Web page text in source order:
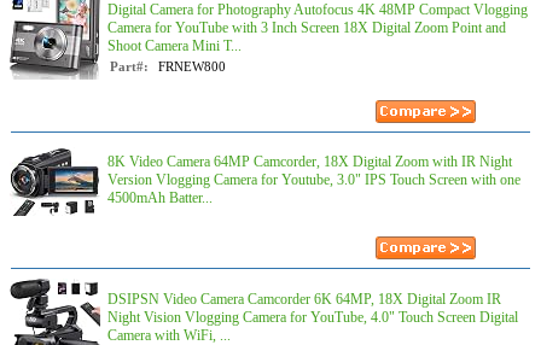
Digital Camera for Photography Autofocus 4K 48MP Compact Vlogging
Camera for YouTube with 3 Inch Screen 18X Digital Zoom Point and
Shoot Camera Mini T...
Part#: FRNEW800
8K Video Camera 64MP Camcorder, 18X Digital Zoom with IR Night
Version Vlogging Camera for Youtube, 3.0" IPS Touch Screen with one
4500mAh Batter...
DSIPSN Video Camera Camcorder 6K 64MP, 18X Digital Zoom IR
Night Vision Vlogging Camera for YouTube, 4.0" Touch Screen Digital
Camera with WiFi, ...